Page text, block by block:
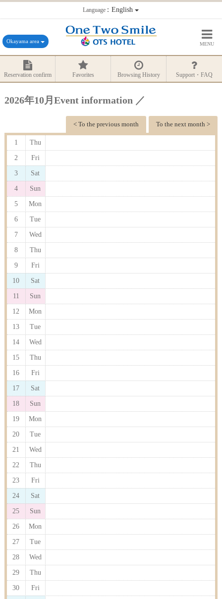
Language：English
Okayama area MENU
Reservation confirm Favorites Browsing History Support・FAQ
2026年10月Event information ／
To the next month >
< To the previous month
1 Thu
2 Fri
3 Sat
4 Sun
5 Mon
6 Tue
7 Wed
8 Thu
9 Fri
10 Sat
11 Sun
12 Mon
13 Tue
14 Wed
15 Thu
16 Fri
17 Sat
18 Sun
19 Mon
20 Tue
21 Wed
22 Thu
23 Fri
24 Sat
25 Sun
26 Mon
27 Tue
28 Wed
29 Thu
30 Fri